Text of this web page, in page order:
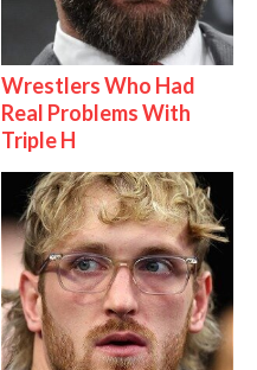
Wrestlers Who Had
Real Problems With
Triple H